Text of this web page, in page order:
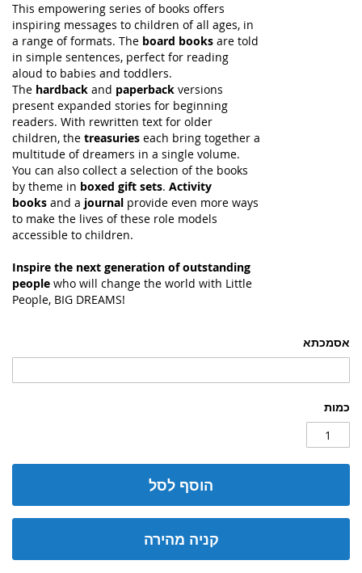
אסמכתא
כמות
הוסף לסל
קניה מהירה
This empowering series of books offers
inspiring messages to children of all ages, in
a range of formats. The board books are told
in simple sentences, perfect for reading
aloud to babies and toddlers.
The hardback and paperback versions
present expanded stories for beginning
readers. With rewritten text for older
children, the treasuries each bring together a
multitude of dreamers in a single volume.
You can also collect a selection of the books
by theme in boxed gift sets. Activity
books and a journal provide even more ways
to make the lives of these role models
accessible to children.
Inspire the next generation of outstanding
people who will change the world with Little
People, BIG DREAMS!